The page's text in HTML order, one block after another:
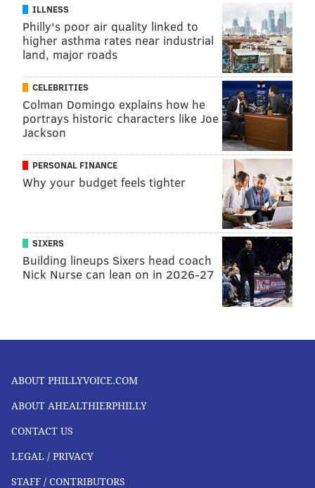
your physician or health care provider on any matters
relating to your health.
This article was originally published inIBX
About Mara Hughes
I work in Medicare Marketing at Independence and
blog about navigating life with chronic illness and
other issues relevant to caregivers and health care
MARA HUGHES, FOR INDEPENDENCE BLUE
CROSS
FOLLOW US
ILLNESS
Philly's poor air quality linked to
higher asthma rates near industrial
land, major roads
CELEBRITIES
Colman Domingo explains how he
portrays historic characters like Joe
Jackson
PERSONAL FINANCE
Why your budget feels tighter
SIXERS
Building lineups Sixers head coach
Nick Nurse can lean on in 2026-27
ABOUT PHILLYVOICE.COM
ABOUT AHEALTHIERPHILLY
CONTACT US
LEGAL / PRIVACY
STAFF / CONTRIBUTORS